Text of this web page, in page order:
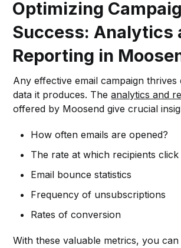
Optimizing
Success: Analytics
Reporting in
Any effective email campaign thrives
data it produces. Theanalytics and
offered by Moosend give crucial
How often emails are opened?
The rate at which recipients
Email bounce statistics
Frequency of unsubscriptions
Rates of conversion
With these valuable metrics, you can